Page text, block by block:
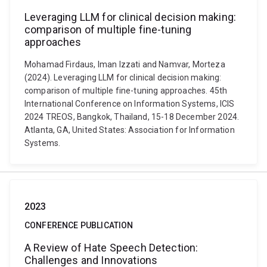
Leveraging LLM for clinical decision making:
comparison of multiple fine-tuning
approaches
Mohamad Firdaus, Iman Izzati and Namvar, Morteza
(2024). Leveraging LLM for clinical decision making:
comparison of multiple fine-tuning approaches. 45th
International Conference on Information Systems, ICIS
2024 TREOS, Bangkok, Thailand, 15-18 December 2024.
Atlanta, GA, United States: Association for Information
Systems.
2023
CONFERENCE PUBLICATION
A Review of Hate Speech Detection:
Challenges and Innovations